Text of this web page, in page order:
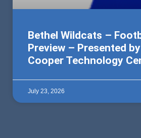
Bethel Wildcats –
Preview – Presented
Cooper Technology
July 23, 2026